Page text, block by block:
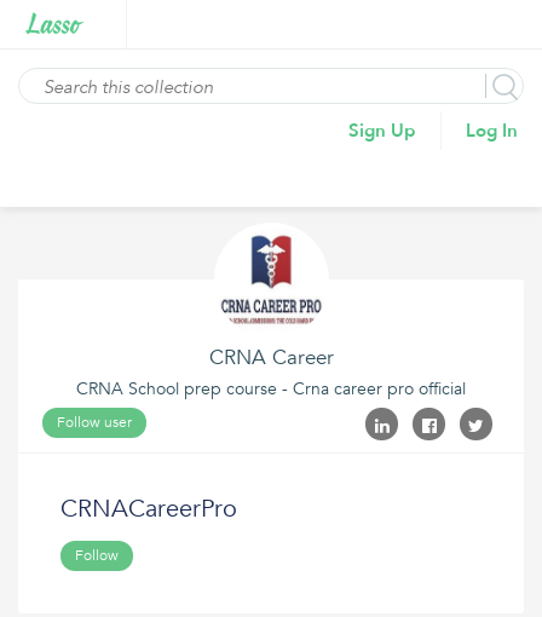
Sign Up Log In
CRNA Career
CRNA School prep course - Crna career pro official
Follow user
CRNACareerPro
Follow